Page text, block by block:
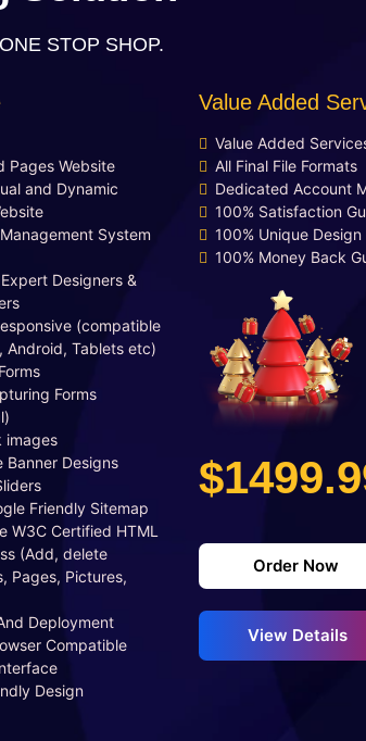
Free Google Friendly Sitemap
Industry Specified Team of
Expert Designers and
Developers
Dedicated Accounts
Complete Deployment
100% Ownership Rights
100% Satisfaction Guarantee
100% Unique Design
Money Back Guarantee*
STOP SHOP.
Pages Website
and Dynamic
System
Designers &
(compatible
Android, Tablets etc)
Forms
images
Banner Designs
Friendly Sitemap
W3C Certified HTML
(Add, delete
Pages, Pictures,
Deployment
Compatible
Design
Value Added
Value Added
All Final File Formats
Dedicated Account
100% Satisfaction
100% Unique
100% Money Back
Order Now
View Details